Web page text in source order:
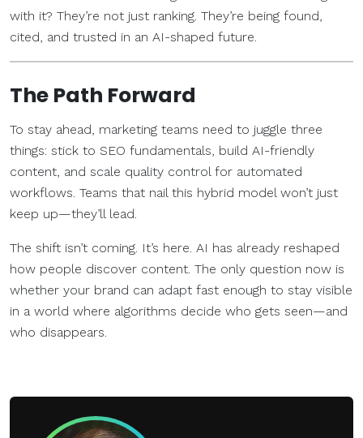
with it? They’re not just ranking. They’re being found,
cited, and trusted in an AI-shaped future.
The Path Forward
To stay ahead, marketing teams need to juggle three
things: stick to SEO fundamentals, build AI-friendly
content, and scale quality control for automated
workflows. Teams that nail this hybrid model won’t just
keep up—they’ll lead.
The shift isn’t coming. It’s here. AI has already reshaped
how people discover content. The only question now is
whether your brand can adapt fast enough to stay visible
in a world where algorithms decide who gets seen—and
who disappears.